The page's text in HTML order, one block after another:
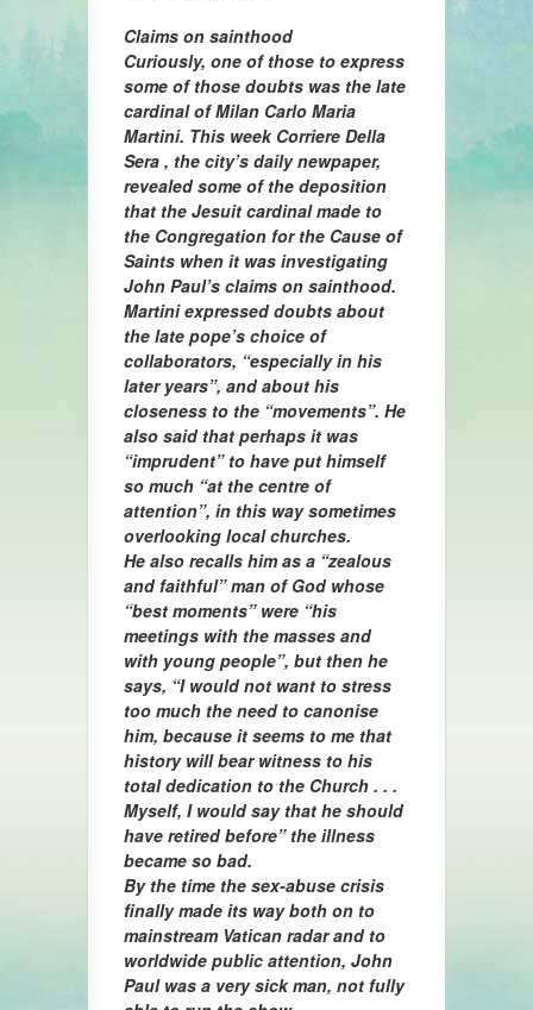
Claims on sainthood
Curiously, one of those to express
some of those doubts was the late
cardinal of Milan Carlo Maria
Martini. This week Corriere Della
Sera , the city’s daily newpaper,
revealed some of the deposition
that the Jesuit cardinal made to
the Congregation for the Cause of
Saints when it was investigating
John Paul’s claims on sainthood.
Martini expressed doubts about
the late pope’s choice of
collaborators, “especially in his
later years”, and about his
closeness to the “movements”. He
also said that perhaps it was
“imprudent” to have put himself
so much “at the centre of
attention”, in this way sometimes
overlooking local churches.
He also recalls him as a “zealous
and faithful” man of God whose
“best moments” were “his
meetings with the masses and
with young people”, but then he
says, “I would not want to stress
too much the need to canonise
him, because it seems to me that
history will bear witness to his
total dedication to the Church . . .
Myself, I would say that he should
have retired before” the illness
became so bad.
By the time the sex-abuse crisis
finally made its way both on to
mainstream Vatican radar and to
worldwide public attention, John
Paul was a very sick man, not fully